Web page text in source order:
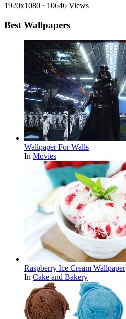
1920x1080 · 10646 Views
Best Wallpapers
Wallpaper For Walls
In Movies
Raspberry Ice Cream Wallpaper
In Cake and Bakery